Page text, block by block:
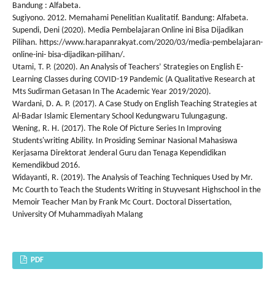
Bandung : Alfabeta.
Sugiyono. 2012. Memahami Penelitian Kualitatif. Bandung: Alfabeta.
Supendi, Deni (2020). Media Pembelajaran Online ini Bisa Dijadikan
Pilihan. https://www.harapanrakyat.com/2020/03/media-pembelajaran-
online-ini- bisa-dijadikan-pilihan/.
Utami, T. P. (2020). An Analysis of Teachers’ Strategies on English E-
Learning Classes during COVID-19 Pandemic (A Qualitative Research at
Mts Sudirman Getasan In The Academic Year 2019/2020).
Wardani, D. A. P. (2017). A Case Study on English Teaching Strategies at
Al-Badar Islamic Elementary School Kedungwaru Tulungagung.
Wening, R. H. (2017). The Role Of Picture Series In Improving
Students'writing Ability. In Prosiding Seminar Nasional Mahasiswa
Kerjasama Direktorat Jenderal Guru dan Tenaga Kependidikan
Kemendikbud 2016.
Widayanti, R. (2019). The Analysis of Teaching Techniques Used by Mr.
Mc Courth to Teach the Students Writing in Stuyvesant Highschool in the
Memoir Teacher Man by Frank Mc Court. Doctoral Dissertation,
University Of Muhammadiyah Malang
PDF